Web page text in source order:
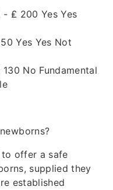
- ₤ 200 Yes Yes
Yes Yes Not
No Fundamental
offer a safe
supplied they
established